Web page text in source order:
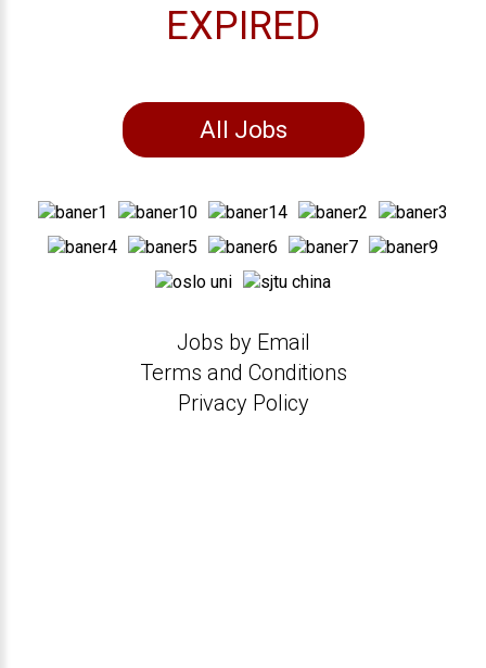
EXPIRED
All Jobs
Jobs by Email
Terms and Conditions
Privacy Policy